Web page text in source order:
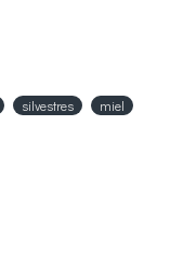
silvestres
miel